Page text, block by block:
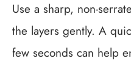
Use a sharp, non-
the layers gently. A
few seconds can help